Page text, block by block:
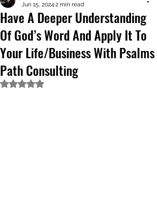
Have A Deeper Understanding
Of God’s Word And Apply It To
Your Life/Business With Psalms
Path Consulting
Jun 15, 2024 2 min read
Rated NaN out of 5 stars.